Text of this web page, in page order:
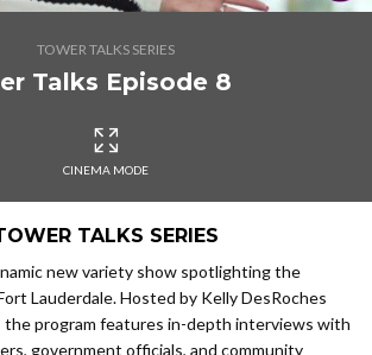
TOWER TALKS SERIES
Talks Episode 8
CINEMA MODE
TALKS SERIES
new variety show spotlighting the
Lauderdale. Hosted by Kelly DesRoches
the program features in-depth interviews with
government officials, and community